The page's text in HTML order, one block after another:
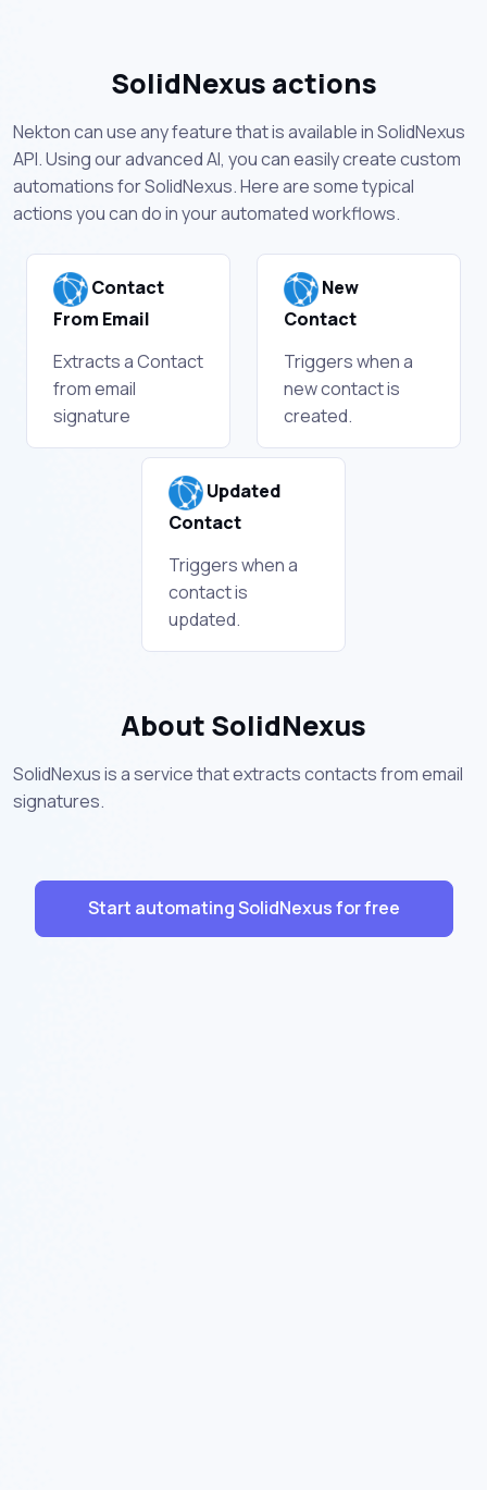
SolidNexus actions
Nekton can use any feature that is available in SolidNexus
API. Using our advanced AI, you can easily create custom
automations for SolidNexus. Here are some typical
actions you can do in your automated workflows.
Contact
From Email
Extracts a Contact
from email
signature
New
Contact
Triggers when a
new contact is
created.
Updated
Contact
Triggers when a
contact is
updated.
About SolidNexus
SolidNexus is a service that extracts contacts from email
signatures.
Start automating SolidNexus for free